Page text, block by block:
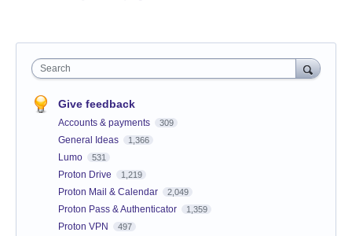
Search
Give feedback
Accounts & payments 309
General Ideas 1,366
Lumo 531
Proton Drive 1,219
Proton Mail & Calendar 2,049
Proton Pass & Authenticator 1,359
Proton VPN 497